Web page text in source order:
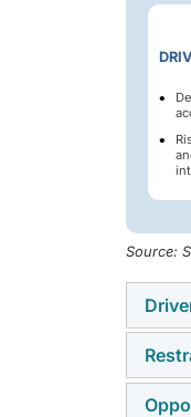
Source:
The
data.